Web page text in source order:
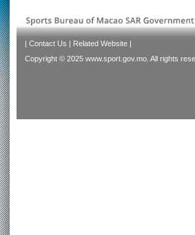
| Contact Us | Related Website |
Copyright © 2025 www.sport.gov.mo. All rights